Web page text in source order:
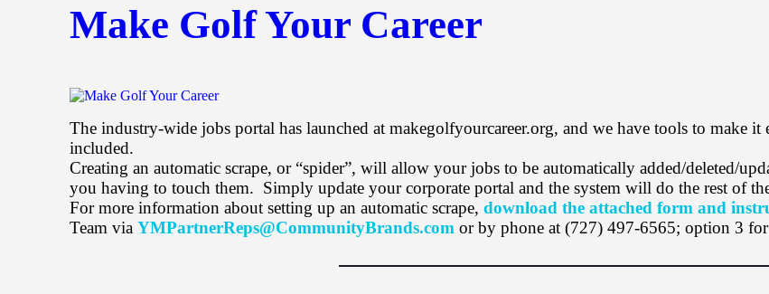
Make Golf Your Career
The industry-wide jobs portal has launched at makegolfyourcareer.org, and we have tools to make
included.
Creating an automatic scrape, or “spider”, will allow your jobs to be automatically added/deleted/
you having to touch them. Simply update your corporate portal and the system will do the rest of
For more information about setting up an automatic scrape, download the attached form and
Team via YMPartnerReps@CommunityBrands.com or by phone at (727) 497-6565; option 3 for